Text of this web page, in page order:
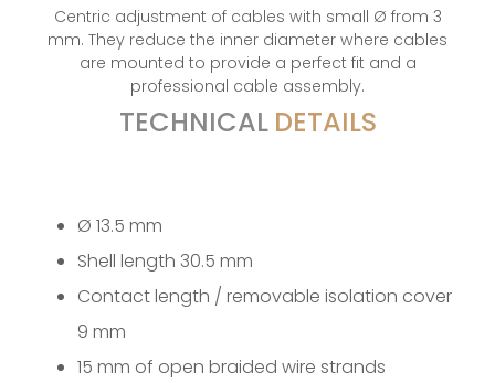
Centric adjustment of cables with small Ø from 3
mm. They reduce the inner diameter where cables
are mounted to provide a perfect fit and a
professional cable assembly.
TECHNICAL DETAILS
Ø 13.5 mm
Shell length 30.5 mm
Contact length / removable isolation cover
9 mm
15 mm of open braided wire strands